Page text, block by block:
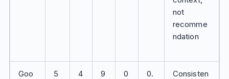
not
recomme
ndation
Goo
5
4
9 0
0.
Consisten